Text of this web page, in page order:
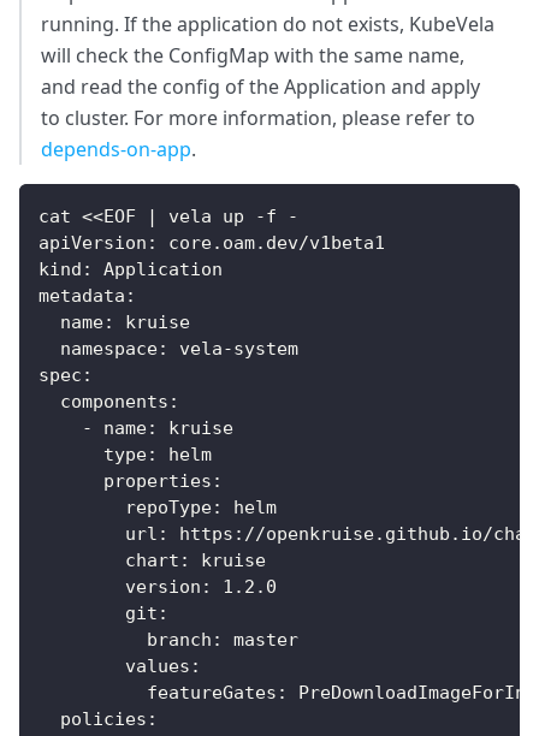
running. If the application do not exists, KubeVela
will check the ConfigMap with the same name,
and read the config of the Application and apply
to cluster. For more information, please refer to
depends-on-app.
cat <<EOF | vela up -f -
apiVersion: core.oam.dev/v1beta1
kind: Application
metadata:
  name: kruise
  namespace: vela-system
spec:
  components:
    - name: kruise
      type: helm
      properties:
        repoType: helm
url: https://openkruise.github.io/
        chart: kruise
        version: 1.2.0
        git:
          branch: master
        values:
featureGates:
  policies: